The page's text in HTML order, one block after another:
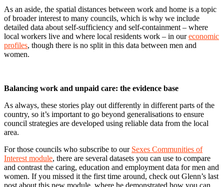
As an aside, the spatial distances between work and home is a topic
of broader interest to many councils, which is why we include
detailed data about self-sufficiency and self-containment – where
local workers live and where local residents work – in oureconomic
profiles, though there is no split in this data between men and
women.
Balancing work and unpaid care: the evidence base
As always, these stories play out differently in different parts of the
country, so it’s important to go beyond generalisations to ensure
council strategies are developed using reliable data from the local
area.
For those councils who subscribe to our Sexes Communities of
Interest module, there are several datasets you can use to compare
and contrast the caring, education and employment data for men and
women. If you missed it the first time around, check out Glenn’s last